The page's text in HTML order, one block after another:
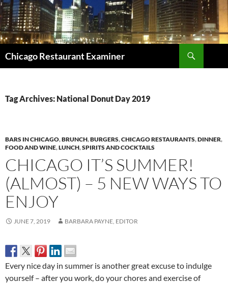
Chicago Restaurant Examiner
Tag Archives: National Donut Day 2019
BARS IN CHICAGO,BRUNCH,BURGERS,CHICAGO RESTAURANTS,DINNER,
FOOD AND WINE,LUNCH,SPIRITS AND COCKTAILS
CHICAGO IT’S SUMMER!
(ALMOST) – 5 NEW WAYS TO
ENJOY
JUNE 7, 2019 BARBARA PAYNE, EDITOR
Every nice day in summer is another great excuse to indulge
yourself – after you work, do your chores and exercise of